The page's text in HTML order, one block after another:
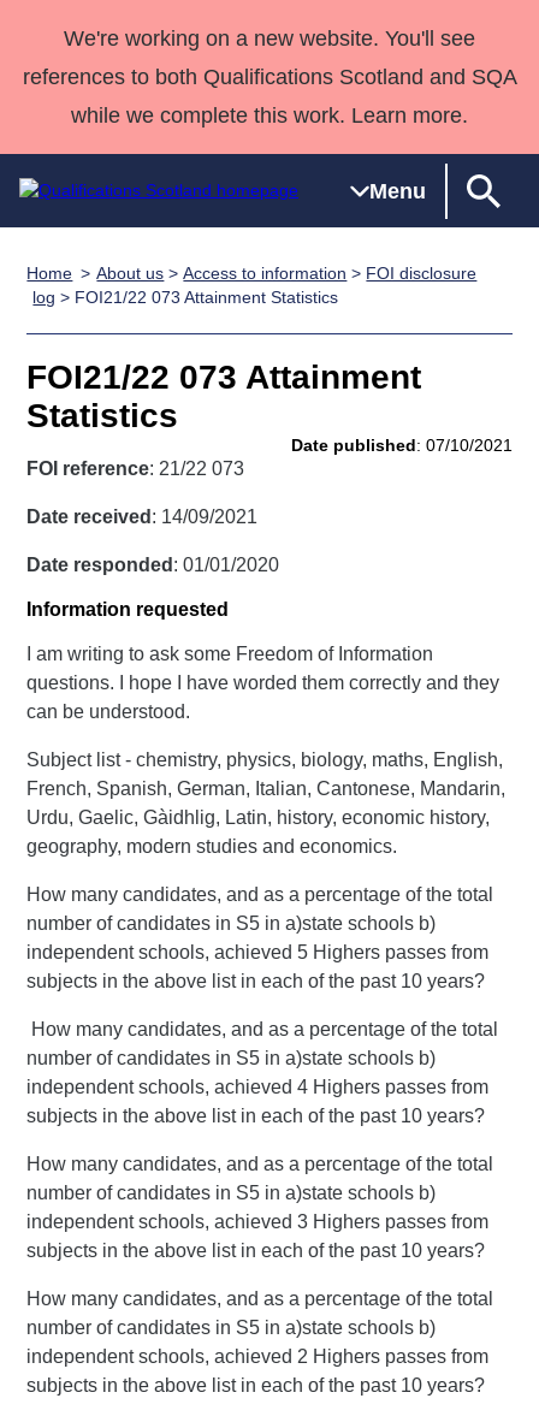
We're working on a new website. You'll see
references to both Qualifications Scotland and SQA
while we complete this work. Learn more.
Menu
Qualifications
Search
Qualifications
Unit Search
Learner
National
Skills for
work
NCs and
NPAs
HNCs and
SVQs
Professional
Awards
England and
Deliver
Home
Quality Assurance
Case Studies
support team
Qualifications
Past papers
About us
Home About us >Access to information > FOI disclosure
log > FOI21/22 073 Attainment Statistics
FOI21/22 073 Attainment
Statistics
Date published: 07/10/2021
FOI reference: 21/22 073
Date received : 14/09/2021
Date responded : 01/01/2020
Information requested
I am writing to ask some Freedom of Information
questions. I hope I have worded them correctly and they
can be understood.
Subject list - chemistry, physics, biology, maths, English,
French, Spanish, German, Italian, Cantonese, Mandarin,
Urdu, Gaelic, Gàidhlig, Latin, history, economic history,
geography, modern studies and economics.
How many candidates, and as a percentage of the total
number of candidates in S5 in a)state schools b)
independent schools, achieved 5 Highers passes from
subjects in the above list in each of the past 10 years?
How many candidates, and as a percentage of the total
number of candidates in S5 in a)state schools b)
independent schools, achieved 4 Highers passes from
subjects in the above list in each of the past 10 years?
How many candidates, and as a percentage of the total
number of candidates in S5 in a)state schools b)
independent schools, achieved 3 Highers passes from
subjects in the above list in each of the past 10 years?
How many candidates, and as a percentage of the total
number of candidates in S5 in a)state schools b)
independent schools, achieved 2 Highers passes from
subjects in the above list in each of the past 10 years?